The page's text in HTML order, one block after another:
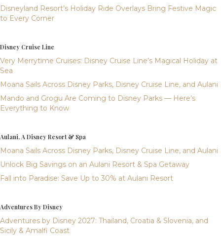
Disneyland Resort’s Holiday Ride Overlays Bring Festive Magic
to Every Corner
Disney Cruise Line
Very Merrytime Cruises: Disney Cruise Line’s Magical Holiday at
Sea
Moana Sails Across Disney Parks, Disney Cruise Line, and Aulani
Mando and Grogu Are Coming to Disney Parks — Here’s
Everything to Know
Aulani, A Disney Resort & Spa
Moana Sails Across Disney Parks, Disney Cruise Line, and Aulani
Unlock Big Savings on an Aulani Resort & Spa Getaway
Fall into Paradise: Save Up to 30% at Aulani Resort
Adventures By Disney
Adventures by Disney 2027: Thailand, Croatia & Slovenia, and
Sicily & Amalfi Coast